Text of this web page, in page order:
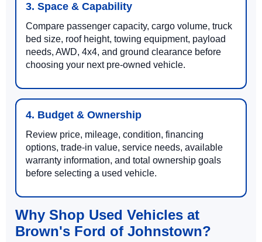
3. Space & Capability
Compare passenger capacity, cargo volume, truck
bed size, roof height, towing equipment, payload
needs, AWD, 4x4, and ground clearance before
choosing your next pre-owned vehicle.
4. Budget & Ownership
Review price, mileage, condition, financing
options, trade-in value, service needs, available
warranty information, and total ownership goals
before selecting a used vehicle.
Why Shop Used Vehicles at
Brown's Ford of Johnstown?